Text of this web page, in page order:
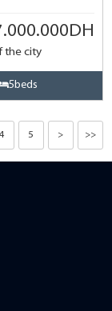
the city
5beds
5 > >>